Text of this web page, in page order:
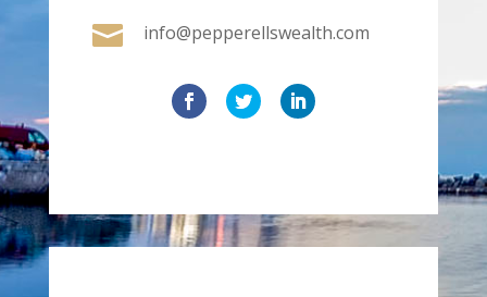
 info@pepperellswealth.com